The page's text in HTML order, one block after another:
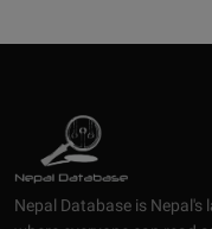
Nepal Database is